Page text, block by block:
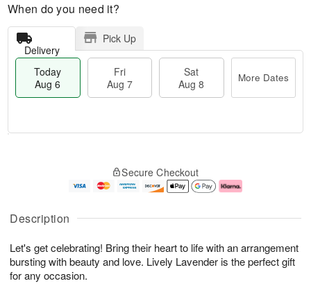
Description
Let's get celebrating! Bring their heart to life with an arrangement
bursting with beauty and love. Lively Lavender is the perfect gift
for any occasion.
When do you need it?
Delivery
Pick Up
Today
Aug 6
Fri
Aug 7
Sat
Aug 8
More Dates
u
6
g
g
e
t
s
Secure Checkout